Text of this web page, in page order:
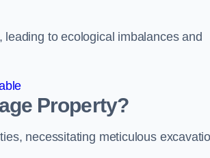
to ecological imbalances and
Property?
necessitating meticulous